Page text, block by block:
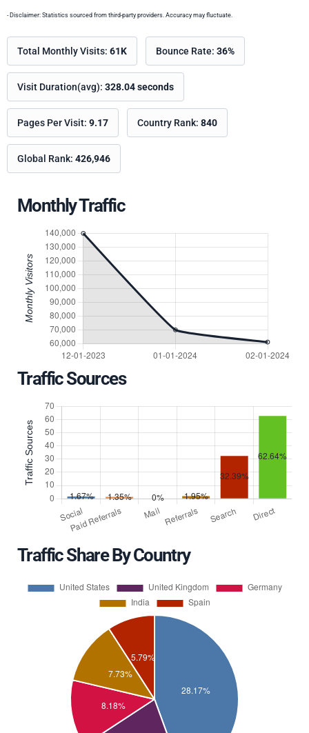
- Disclaimer: Statistics sourced from third-party providers. Accuracy may fluctuate.
Total Monthly Visits: 61K Bounce Rate: 36%
Visit Duration(avg): 328.04 seconds
Pages Per Visit: 9.17 Country Rank: 840
Global Rank: 426,946
Monthly Traffic
Traffic Sources
Traffic Share By Country